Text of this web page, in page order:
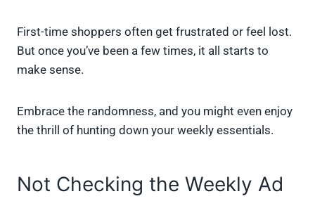
First-time shoppers often get frustrated or feel lost.
But once you’ve been a few times, it all starts to
make sense.
Embrace the randomness, and you might even enjoy
the thrill of hunting down your weekly essentials.
Not Checking the Weekly Ad